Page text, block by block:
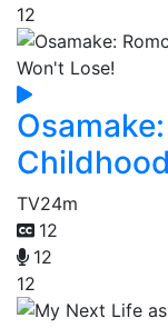
12
TV24m
12
12
12